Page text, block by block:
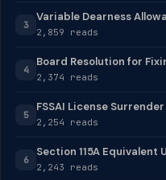
3
Variable Dearness
2,859 reads
4
Board Resolution for
2,374 reads
5
FSSAI License
2,254 reads
6
Section 115A Equivalent
2,243 reads